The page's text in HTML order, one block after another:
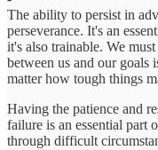
The ability to persist in
perseverance. It's an
it's also trainable. We
between us and our goals
matter how tough things
Having the patience and
failure is an essential part
through difficult